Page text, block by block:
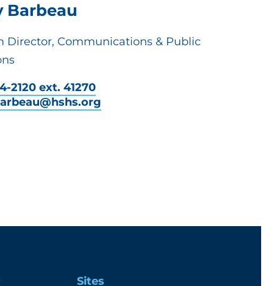
Barbeau
Director, Communications & Public
2120 ext. 41270
Sites